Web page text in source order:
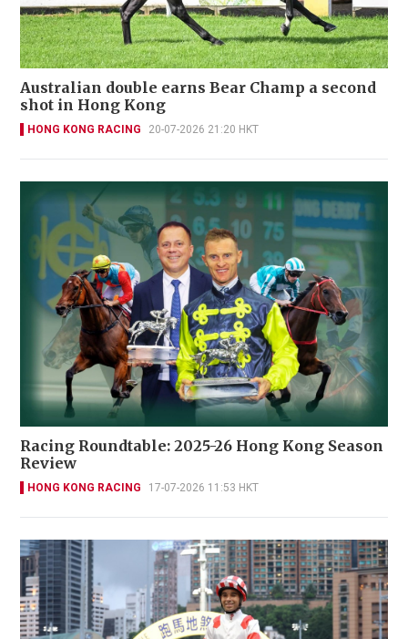
Australian double earns Bear Champ a second
shot in Hong Kong
HONG KONG RACING 20-07-2026 21:20 HKT
Racing Roundtable: 2025-26 Hong Kong Season
Review
HONG KONG RACING 17-07-2026 11:53 HKT